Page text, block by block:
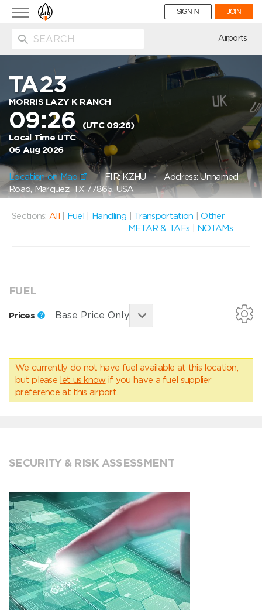
Toggle
navigation
SIGN IN JOIN
Airports
TA23
MORRIS LAZY K RANCH
09:26
(UTC 09:26)
Local Time UTC
06 Aug 2026
Location on Map FIR: KZHUAddress: Unnamed
Road, Marquez, TX 77865, USA
Sections: All Fuel Handling Transportation |Other
METAR & TAFs
NOTAMs
FUEL
Prices
We currently do not have fuel available at this location,
but please let us know if you have a fuel supplier
preference at this airport.
SECURITY & RISK ASSESSMENT